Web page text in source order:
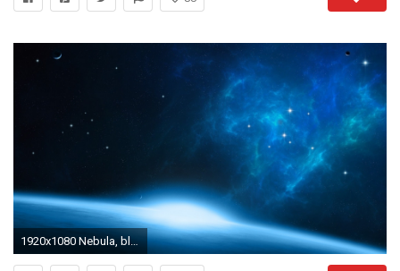
1920x1080 Nebula, black, blue, nebula, space